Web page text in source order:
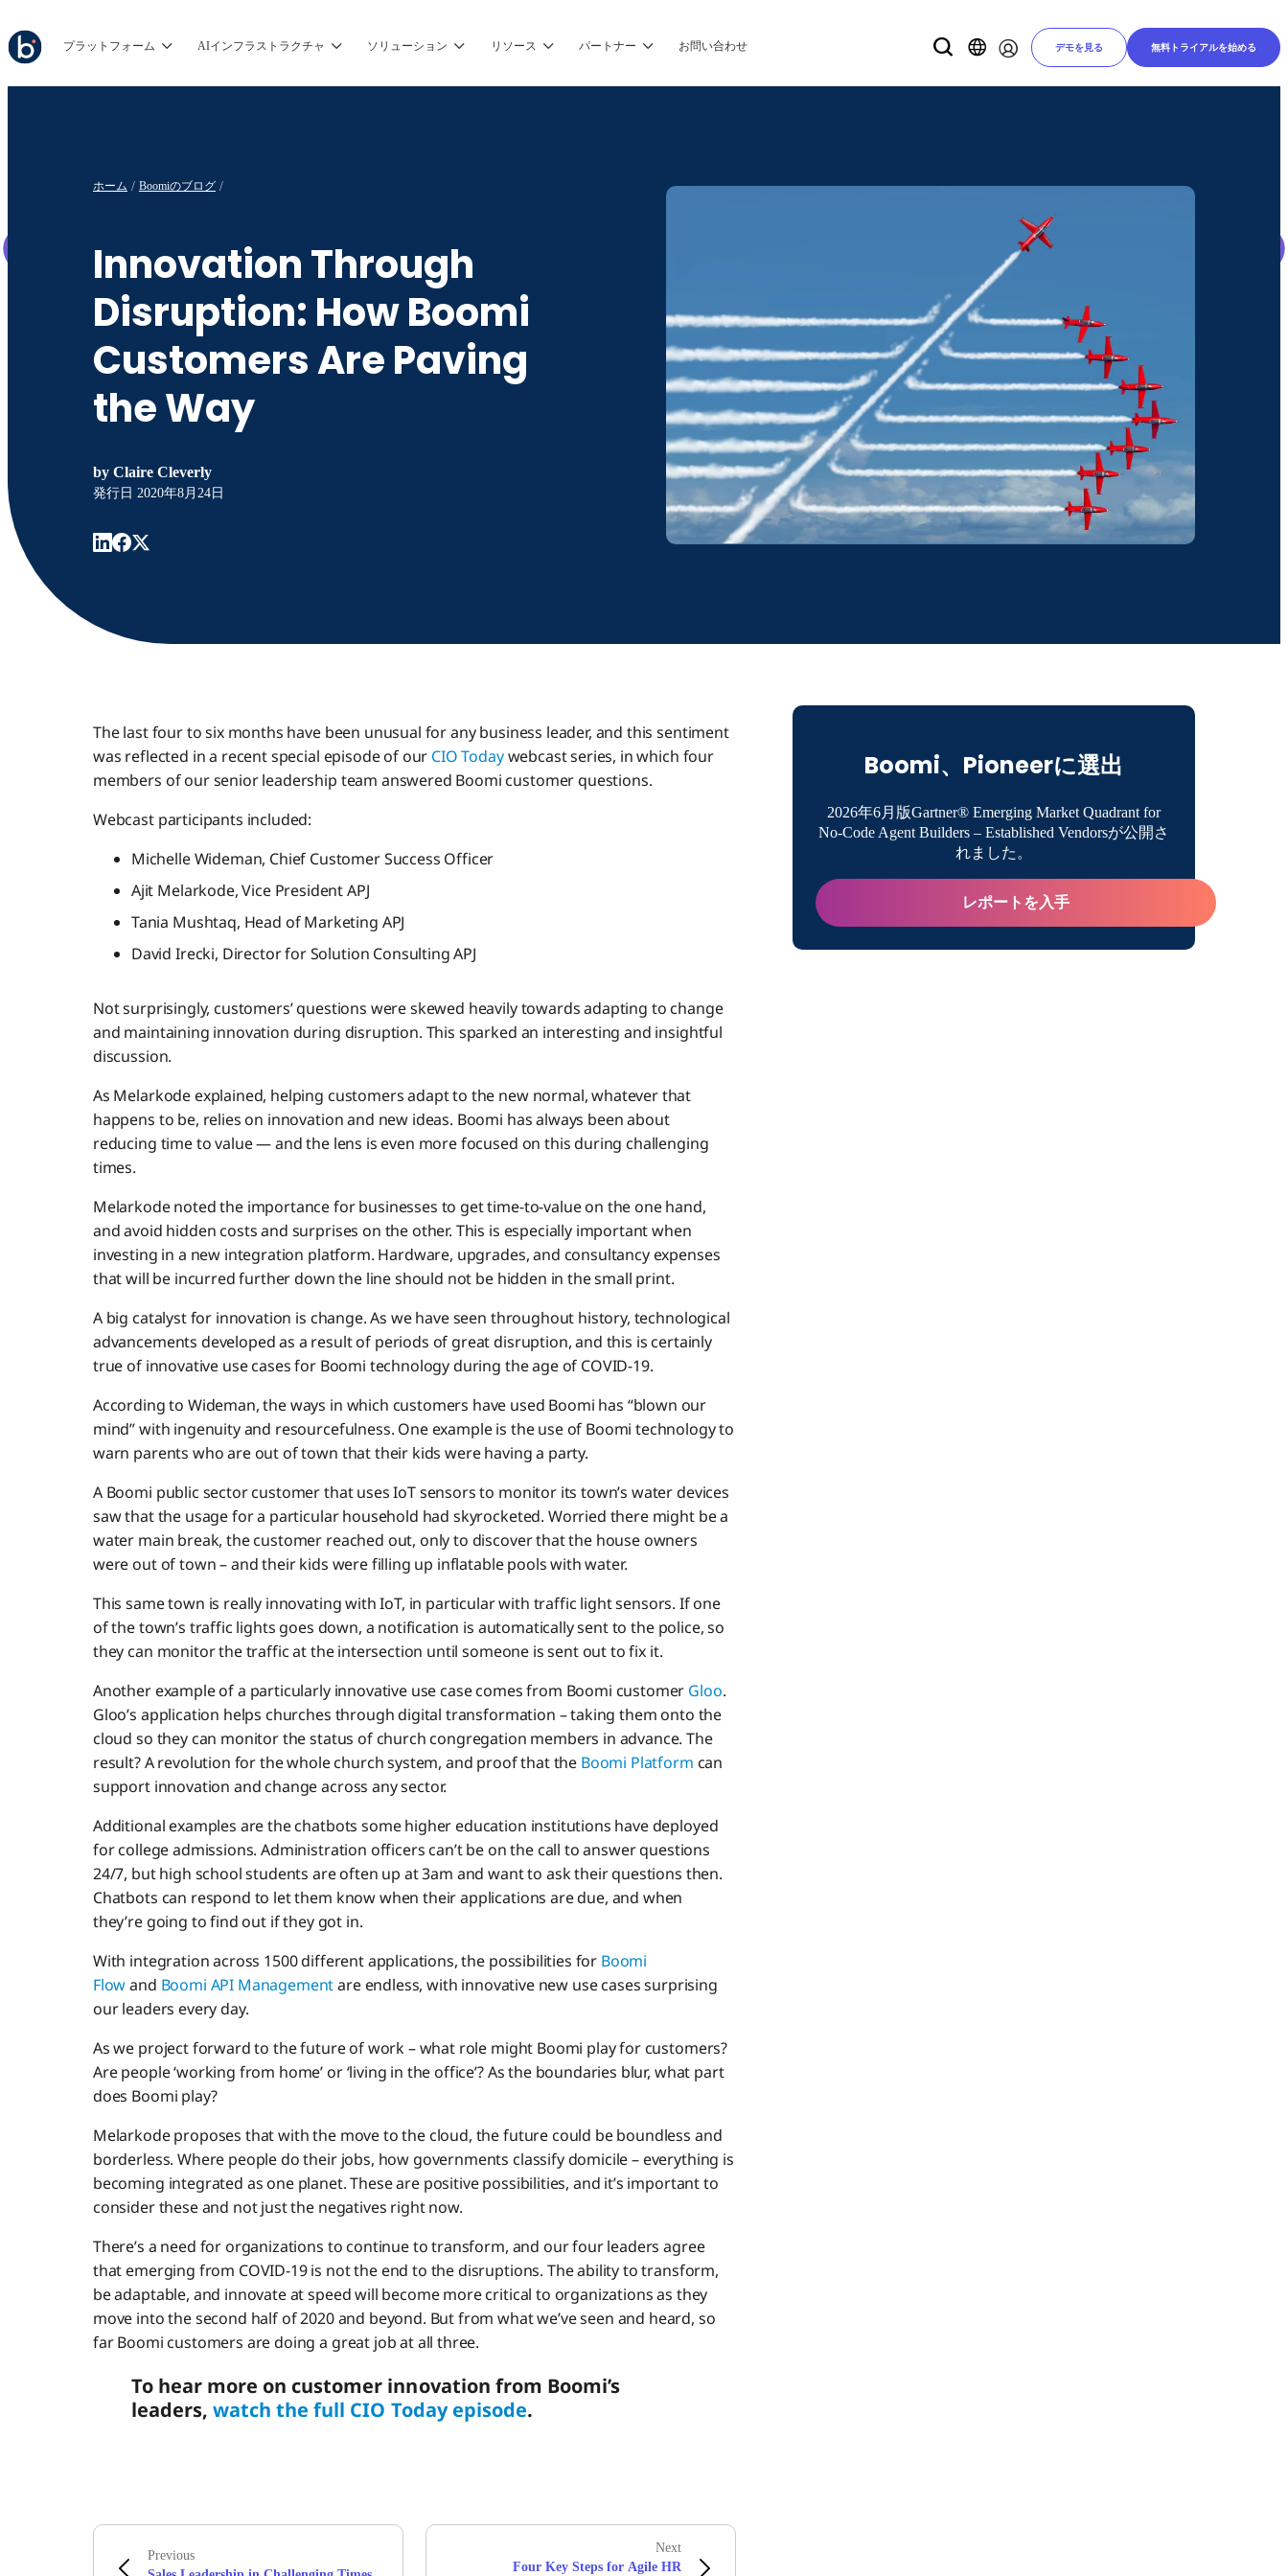
プラットフォーム AIインフラストラクチャ ソリューション リソース パートナー お問い合わせ デモを見る 無料トライアルを始める
ホーム Boomiのブログ
Innovation Through
Disruption: How Boomi
Customers Are Paving
the Way
by Claire Cleverly
発行日 2020年8月24日
The last four to six months have been unusual for any business leader, and this sentiment
was reflected in a recent special episode of our CIO Todaywebcast series, in which four
members of our senior leadership team answered Boomi customer questions.
Webcast participants included:
Michelle Wideman, Chief Customer Success Officer
Ajit Melarkode, Vice President APJ
Tania Mushtaq, Head of Marketing APJ
David Irecki, Director for Solution Consulting APJ
Not surprisingly, customers’ questions were skewed heavily towards adapting to change
and maintaining innovation during disruption. This sparked an interesting and insightful
discussion.
As Melarkode explained, helping customers adapt to the new normal, whatever that
happens to be, relies on innovation and new ideas. Boomi has always been about
reducing time to value — and the lens is even more focused on this during challenging
times.
Melarkode noted the importance for businesses to get time-to-value on the one hand,
and avoid hidden costs and surprises on the other. This is especially important when
investing in a new integration platform. Hardware, upgrades, and consultancy expenses
that will be incurred further down the line should not be hidden in the small print.
A big catalyst for innovation is change. As we have seen throughout history, technological
advancements developed as a result of periods of great disruption, and this is certainly
true of innovative use cases for Boomi technology during the age of COVID-19.
According to Wideman, the ways in which customers have used Boomi has “blown our
mind” with ingenuity and resourcefulness. One example is the use of Boomi technology to
warn parents who are out of town that their kids were having a party.
A Boomi public sector customer that uses IoT sensors to monitor its town’s water devices
saw that the usage for a particular household had skyrocketed. Worried there might be a
water main break, the customer reached out, only to discover that the house owners
were out of town – and their kids were filling up inflatable pools with water.
This same town is really innovating with IoT, in particular with traffic light sensors. If one
of the town’s traffic lights goes down, a notification is automatically sent to the police, so
they can monitor the traffic at the intersection until someone is sent out to fix it.
Another example of a particularly innovative use case comes from Boomi customer Gloo.
Gloo’s application helps churches through digital transformation – taking them onto the
cloud so they can monitor the status of church congregation members in advance. The
result? A revolution for the whole church system, and proof that the Boomi Platform can
support innovation and change across any sector.
Additional examples are the chatbots some higher education institutions have deployed
for college admissions. Administration officers can’t be on the call to answer questions
24/7, but high school students are often up at 3am and want to ask their questions then.
Chatbots can respond to let them know when their applications are due, and when
they’re going to find out if they got in.
With integration across 1500 different applications, the possibilities for Boomi
Flowand Boomi API Managementare endless, with innovative new use cases surprising
our leaders every day.
As we project forward to the future of work – what role might Boomi play for customers?
Are people ‘working from home’ or ‘living in the office’? As the boundaries blur, what part
does Boomi play?
Melarkode proposes that with the move to the cloud, the future could be boundless and
borderless. Where people do their jobs, how governments classify domicile – everything is
becoming integrated as one planet. These are positive possibilities, and it’s important to
consider these and not just the negatives right now.
There’s a need for organizations to continue to transform, and our four leaders agree
that emerging from COVID-19 is not the end to the disruptions. The ability to transform,
be adaptable, and innovate at speed will become more critical to organizations as they
move into the second half of 2020 and beyond. But from what we’ve seen and heard, so
far Boomi customers are doing a great job at all three.
To hear more on customer innovation from Boomi’s
leaders,watch the full CIO Today episode.
Previous
Next
Four Key Steps for Agile HR
Boomi、Pioneerに選出
2026年6月版Gartner® Emerging Market Quadrant for
No-Code Agent Builders – Established Vendorsが公開さ
れました。
レポートを入手